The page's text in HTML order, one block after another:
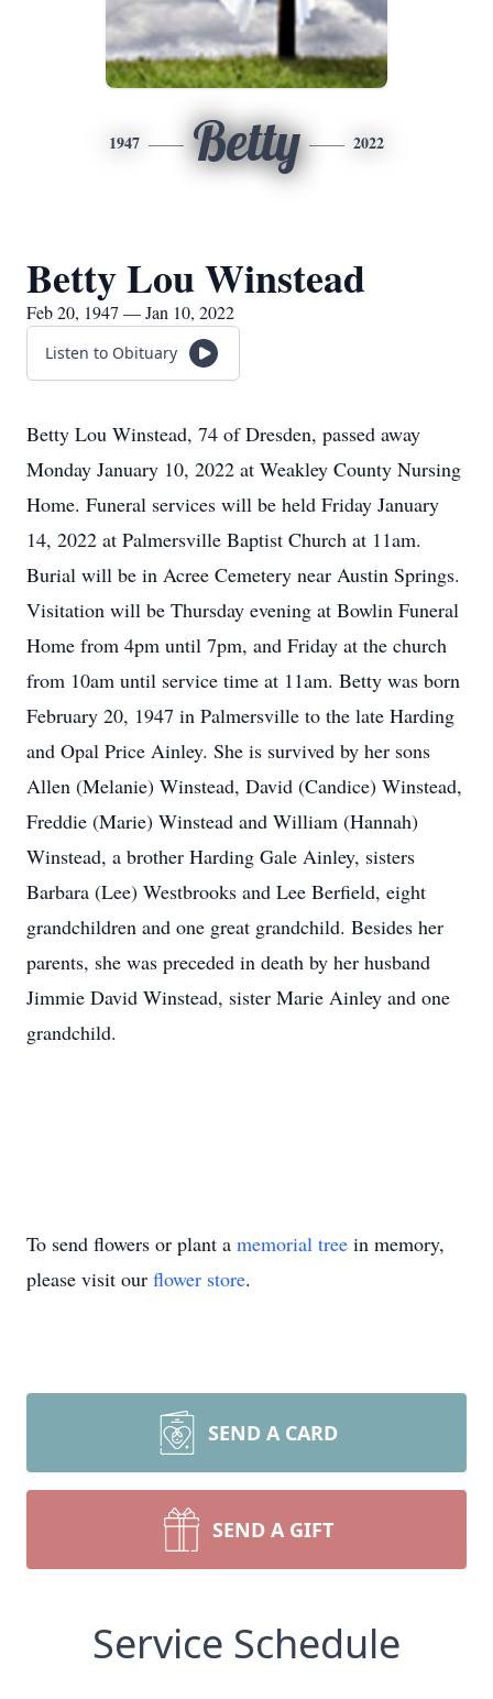
1947 Betty 2022
Betty Lou Winstead
Feb 20, 1947 — Jan 10, 2022
Listen to Obituary
Betty Lou Winstead, 74 of Dresden, passed away
Monday January 10, 2022 at Weakley County Nursing
Home. Funeral services will be held Friday January
14, 2022 at Palmersville Baptist Church at 11am.
Burial will be in Acree Cemetery near Austin Springs.
Visitation will be Thursday evening at Bowlin Funeral
Home from 4pm until 7pm, and Friday at the church
from 10am until service time at 11am. Betty was born
February 20, 1947 in Palmersville to the late Harding
and Opal Price Ainley. She is survived by her sons
Allen (Melanie) Winstead, David (Candice) Winstead,
Freddie (Marie) Winstead and William (Hannah)
Winstead, a brother Harding Gale Ainley, sisters
Barbara (Lee) Westbrooks and Lee Berfield, eight
grandchildren and one great grandchild. Besides her
parents, she was preceded in death by her husband
Jimmie David Winstead, sister Marie Ainley and one
grandchild.
To send flowers or plant a memorial tree in memory,
please visit our flower store.
SEND A CARD
SEND A GIFT
Service Schedule